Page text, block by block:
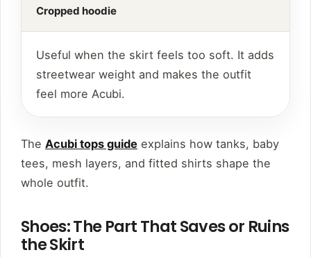
Cropped hoodie
Useful when the skirt feels too soft. It adds
streetwear weight and makes the outfit
feel more Acubi.
The Acubi tops guide explains how tanks, baby
tees, mesh layers, and fitted shirts shape the
whole outfit.
Shoes: The Part That Saves or Ruins
the Skirt